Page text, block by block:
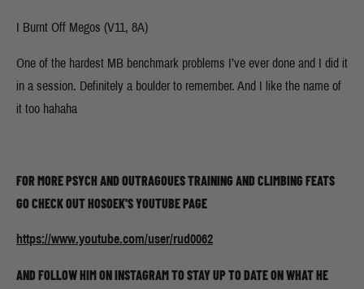
I Burnt Off Megos (V11, 8A)
One of the hardest MB benchmark problems I’ve ever done and I did it
in a session. Definitely a boulder to remember. And I like the name of
it too hahaha
FOR MORE PSYCH AND OUTRAGOUES TRAINING AND CLIMBING FEATS
GO CHECK OUT HOSOEK'S YOUTUBE PAGE
https://www.youtube.com/user/rud0062
AND FOLLOW HIM ON INSTAGRAM TO STAY UP TO DATE ON WHAT HE